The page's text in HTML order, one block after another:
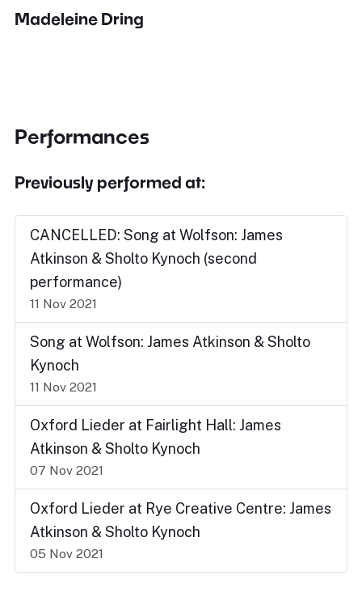
Madeleine Dring
Performances
Previously performed at:
CANCELLED: Song at Wolfson: James
Atkinson & Sholto Kynoch (second
performance)
11 Nov 2021
Song at Wolfson: James Atkinson & Sholto
Kynoch
11 Nov 2021
Oxford Lieder at Fairlight Hall: James
Atkinson & Sholto Kynoch
07 Nov 2021
Oxford Lieder at Rye Creative Centre: James
Atkinson & Sholto Kynoch
05 Nov 2021